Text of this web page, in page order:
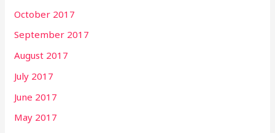
October 2017
September 2017
August 2017
July 2017
June 2017
May 2017